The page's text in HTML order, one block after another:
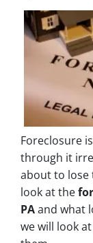
Foreclosure
through it
about to lose
look at the
PAand what
we will look